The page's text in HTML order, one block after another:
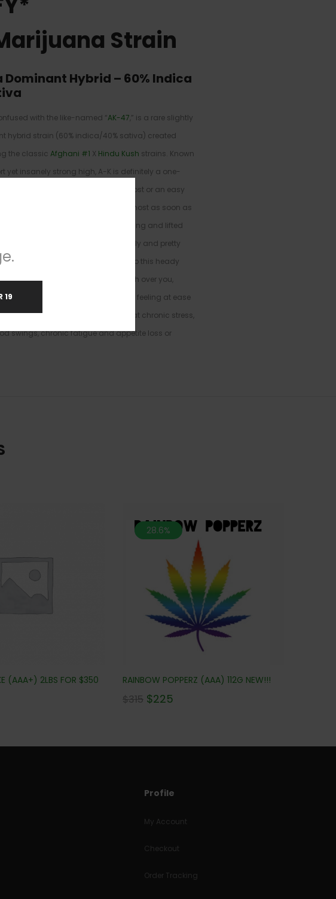
Strain
Dominant Hybrid – 60% Indica
with the like-named “AK-47 ,” is a rare slightly
hybrid strain (60% indica/40% sativa) created
the classic Afghani #1 X Hindu Kush strains. Known
yet insanely strong high, A-K is definitely a one-
when you need a quick mood boost or an easy
and relax. The high hits you almost as soon as
into your mind with a high-flying and lifted
you feeling uncontrollably giggly and pretty
As you settle further and further into this heady
a super relaxing body high will wash over you,
aches and pains and leaving you feeling at ease
you. A-K is often chosen to treat chronic stress,
swings, chronic fatigue and appetite loss or
(AAA+) 2LBS FOR $350
28.6%
RAINBOW POPPERZ (AAA) 112G NEW!!!
$315 $225
Profile
My Account
Checkout
Order Tracking
19